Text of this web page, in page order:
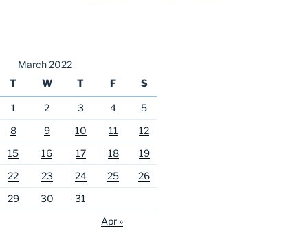
March 2022
T W T F S
1 2 3 4
5
8 9 10 11
12
15 16 17 18
19
22 23 24 25
26
29 30
31
Apr »